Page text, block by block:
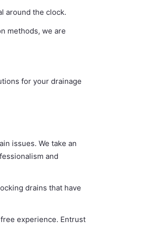
around the clock.
methods, we are
for your drainage
issues. We take an
and
drains that have
experience. Entrust